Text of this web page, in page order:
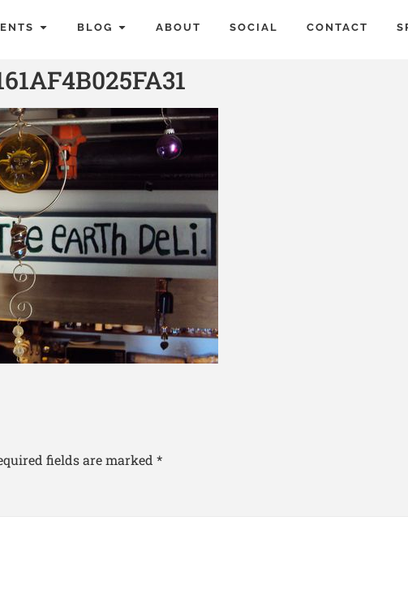
BLOG ABOUT SOCIAL CONTACT
fields are marked *